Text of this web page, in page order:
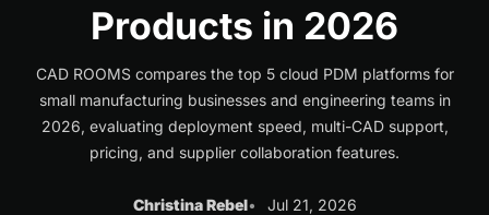
Products in 2026
CAD ROOMS compares the top 5 cloud PDM platforms for
small manufacturing businesses and engineering teams in
2026, evaluating deployment speed, multi-CAD support,
pricing, and supplier collaboration features.
Christina Rebel Jul 21, 2026